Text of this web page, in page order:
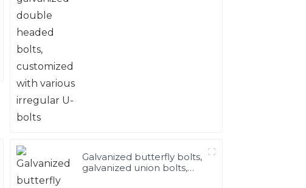
Galvanized butterfly bolts,
galvanized union bolts,